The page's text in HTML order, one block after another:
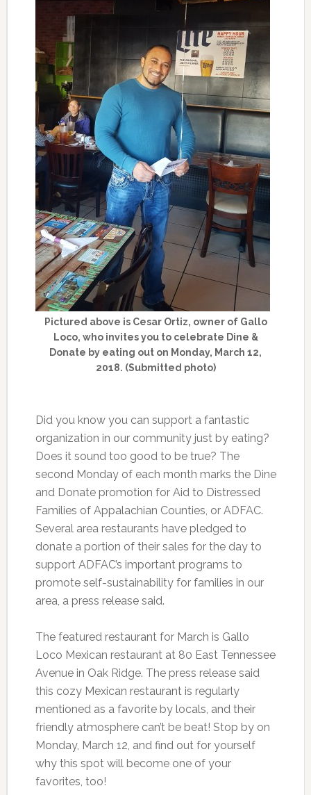
Pictured above is Cesar Ortiz, owner of Gallo
Loco, who invites you to celebrate Dine &
Donate by eating out on Monday, March 12,
2018. (Submitted photo)
Did you know you can support a fantastic
organization in our community just by eating?
Does it sound too good to be true? The
second Monday of each month marks the Dine
and Donate promotion for Aid to Distressed
Families of Appalachian Counties, or ADFAC.
Several area restaurants have pledged to
donate a portion of their sales for the day to
support ADFAC’s important programs to
promote self-sustainability for families in our
area, a press release said.
The featured restaurant for March is Gallo
Loco Mexican restaurant at 80 East Tennessee
Avenue in Oak Ridge. The press release said
this cozy Mexican restaurant is regularly
mentioned as a favorite by locals, and their
friendly atmosphere can’t be beat! Stop by on
Monday, March 12, and find out for yourself
why this spot will become one of your
favorites, too!